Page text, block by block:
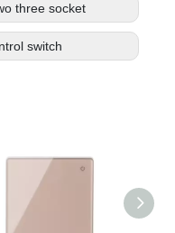
three socket
switch